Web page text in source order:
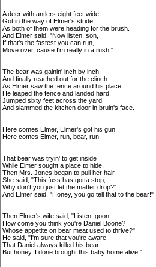
A deer with antlers eight feet wide,
Got in the way of Elmer's stride,
As both of them were heading for the brush.
And Elmer said, "Now listen, son,
If that's the fastest you can run,
Move over, cause I'm really in a rush!"
The bear was gainin' inch by inch,
And finally reached out for the clinch.
As Elmer saw the fence around his place.
He leaped the fence and landed hard,
Jumped sixty feet across the yard
And slammed the kitchen door in bruin's face.
Here comes Elmer, Elmer's got his gun
Here comes Elmer, run, bear, run.
That bear was tryin' to get inside
While Elmer sought a place to hide,
Then Mrs. Jones began to pull her hair.
She said, "This fuss has gotta stop,
Why don't you just let the matter drop?"
And Elmer said, "Honey, you go tell that to the bear!"
Then Elmer's wife said, "Listen, goon,
How come you think you're Daniel Boone?
Whose appetite on bear meat used to thrive?"
He said, "I'm sure that you're aware
That Daniel always killed his bear.
But honey, I done brought this baby home alive!"